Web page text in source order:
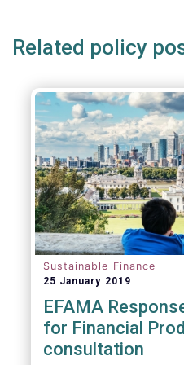
Related policy
Sustainable Finance
25 January 2019
EFAMA
for Financial
consultation